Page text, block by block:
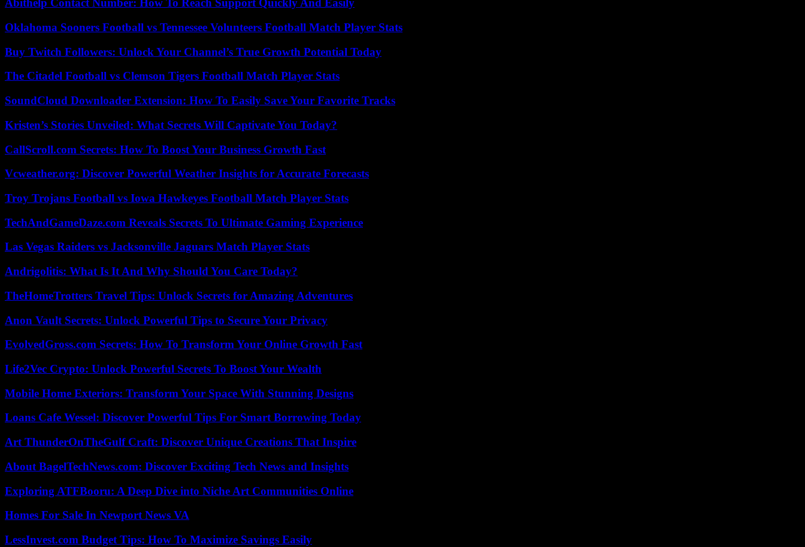
Abithelp Contact Number: How To Reach Support Quickly And Easily
Oklahoma Sooners Football vs Tennessee Volunteers Football Match Player Stats
Buy Twitch Followers: Unlock Your Channel’s True Growth Potential Today
The Citadel Football vs Clemson Tigers Football Match Player Stats
SoundCloud Downloader Extension: How To Easily Save Your Favorite Tracks
Kristen’s Stories Unveiled: What Secrets Will Captivate You Today?
CallScroll.com Secrets: How To Boost Your Business Growth Fast
Vcweather.org: Discover Powerful Weather Insights for Accurate Forecasts
Troy Trojans Football vs Iowa Hawkeyes Football Match Player Stats
TechAndGameDaze.com Reveals Secrets To Ultimate Gaming Experience
Las Vegas Raiders vs Jacksonville Jaguars Match Player Stats
Andrigolitis: What Is It And Why Should You Care Today?
TheHomeTrotters Travel Tips: Unlock Secrets for Amazing Adventures
Anon Vault Secrets: Unlock Powerful Tips to Secure Your Privacy
EvolvedGross.com Secrets: How To Transform Your Online Growth Fast
Life2Vec Crypto: Unlock Powerful Secrets To Boost Your Wealth
Mobile Home Exteriors: Transform Your Space With Stunning Designs
Loans Cafe Wessel: Discover Powerful Tips For Smart Borrowing Today
Art ThunderOnTheGulf Craft: Discover Unique Creations That Inspire
About BagelTechNews.com: Discover Exciting Tech News and Insights
Exploring ATFBooru: A Deep Dive into Niche Art Communities Online
Homes For Sale In Newport News VA
LessInvest.com Budget Tips: How To Maximize Savings Easily